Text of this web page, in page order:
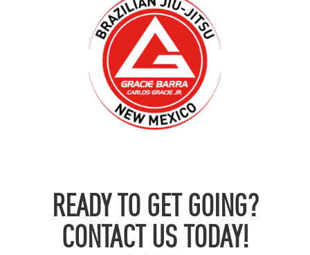
READY TO GET GOING?
CONTACT US TODAY!